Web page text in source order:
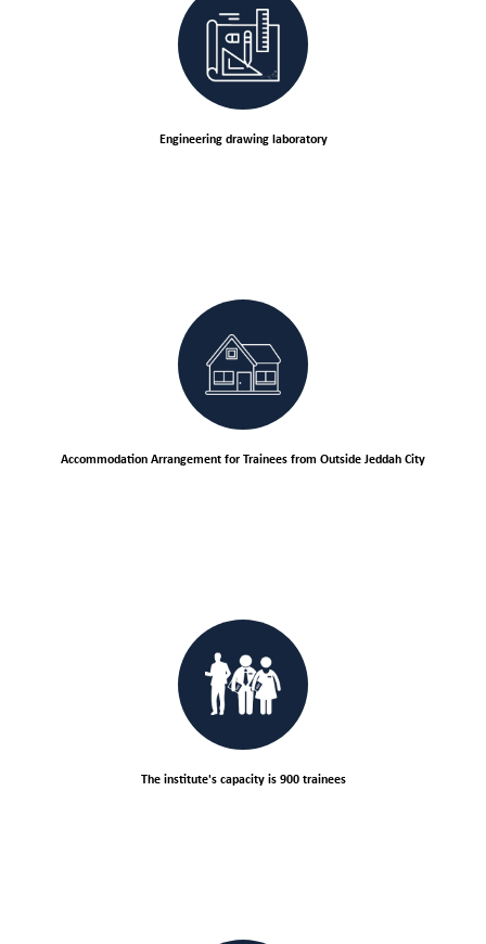
Engineering drawing laboratory
Accommodation Arrangement for Trainees from Outside Jeddah City
The institute's capacity is 900 trainees